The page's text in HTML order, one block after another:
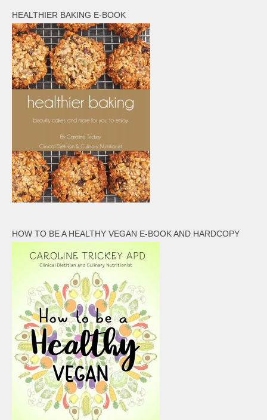
HEALTHIER BAKING E-BOOK
HOW TO BE A HEALTHY VEGAN E-BOOK AND HARDCOPY